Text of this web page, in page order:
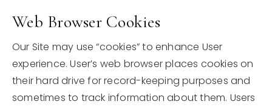
Web Browser Cookies
Our Site may use “cookies” to enhance User
experience. User’s web browser places cookies on
their hard drive for record-keeping purposes and
sometimes to track information about them. Users